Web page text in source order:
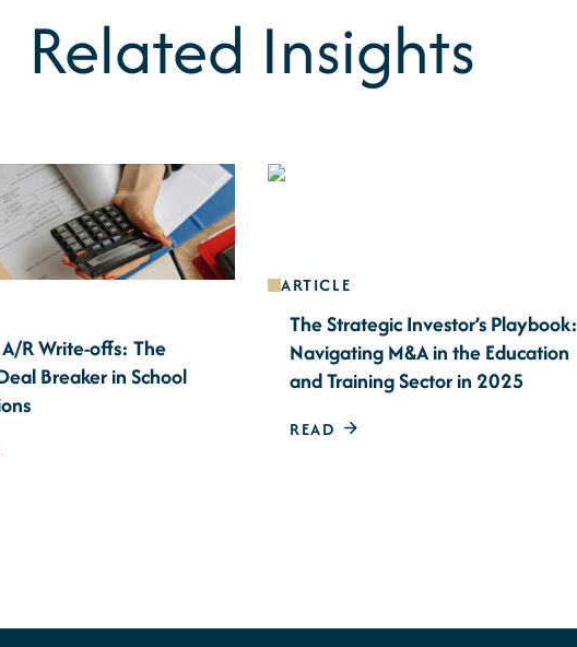
Related Insights
R Write-offs: The
Breaker in School
ARTICLE
The Strategic Investor’s Playbook:
Navigating M&A in the Education
and Training Sector in 2025
READ